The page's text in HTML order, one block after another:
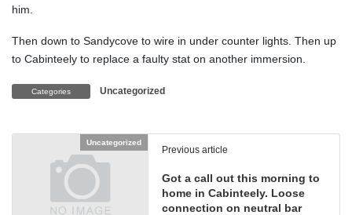
him.
Then down to Sandycove to wire in under counter lights. Then up
to Cabinteely to replace a faulty stat on another immersion.
Categories Uncategorized
Uncategorized
Previous article
Got a call out this morning to
home in Cabinteely. Loose
connection on neutral bar